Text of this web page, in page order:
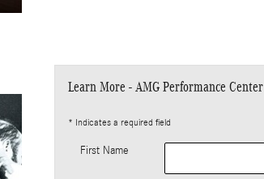
Learn More - AMG Performance Center
* Indicates a required field
First Name